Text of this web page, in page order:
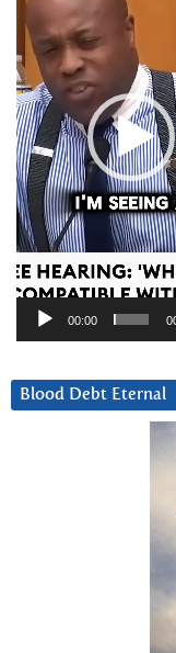
00:00
Blood Debt Eternal